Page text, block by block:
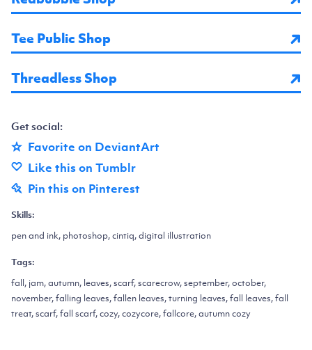
Tee Public Shop
Threadless Shop
Get social:
Favorite on DeviantArt
Like this on Tumblr
Pin this on Pinterest
Skills:
pen and ink, photoshop, cintiq, digital illustration
Tags:
fall, jam, autumn, leaves, scarf, scarecrow, september, october,
november, falling leaves, fallen leaves, turning leaves, fall leaves, fall
treat, scarf, fall scarf, cozy, cozycore, fallcore, autumn cozy